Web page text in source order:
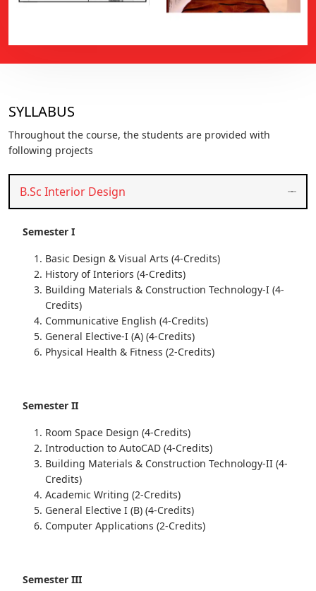
SYLLABUS
Throughout the course, the students are provided with
following projects
B.Sc Interior Design
Semester I
Basic Design & Visual Arts (4-Credits)
History of Interiors (4-Credits)
Building Materials & Construction Technology-I (4-
Credits)
Communicative English (4-Credits)
General Elective-I (A) (4-Credits)
Physical Health & Fitness (2-Credits)
Semester II
Room Space Design (4-Credits)
Introduction to AutoCAD (4-Credits)
Building Materials & Construction Technology-II (4-
Credits)
Academic Writing (2-Credits)
General Elective I (B) (4-Credits)
Computer Applications (2-Credits)
Semester III